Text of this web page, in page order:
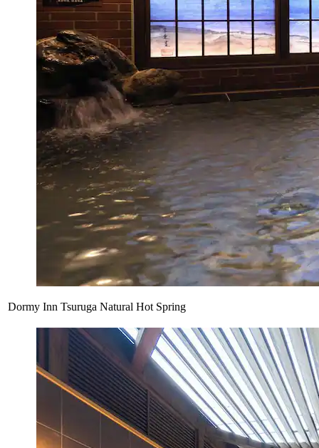
Dormy Inn Tsuruga Natural Hot Spring